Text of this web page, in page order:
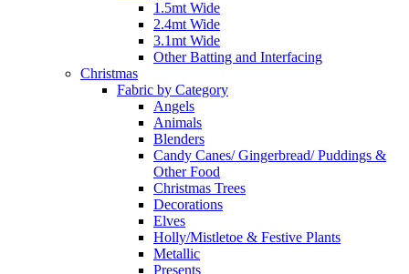
1.5mt Wide
2.4mt Wide
3.1mt Wide
Other Batting and Interfacing
Christmas
Fabric by Category
Angels
Animals
Blenders
Candy Canes/ Gingerbread/ Puddings &
Other Food
Christmas Trees
Decorations
Elves
Holly/Mistletoe & Festive Plants
Metallic
Presents